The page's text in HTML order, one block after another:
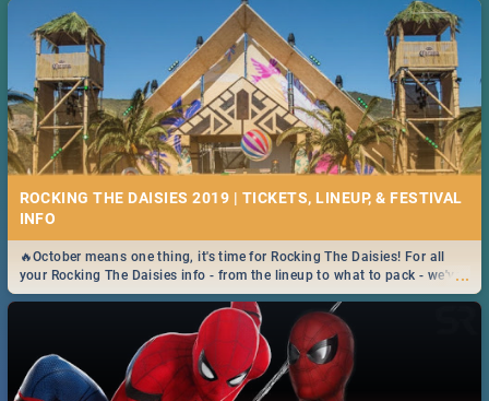
ROCKING THE DAISIES 2019 | TICKETS, LINEUP, & FESTIVAL
INFO
...
🔥October means one thing, it's time for Rocking The Daisies! For all
your Rocking The Daisies info - from the lineup to what to pack - we've
got you covered.🔥